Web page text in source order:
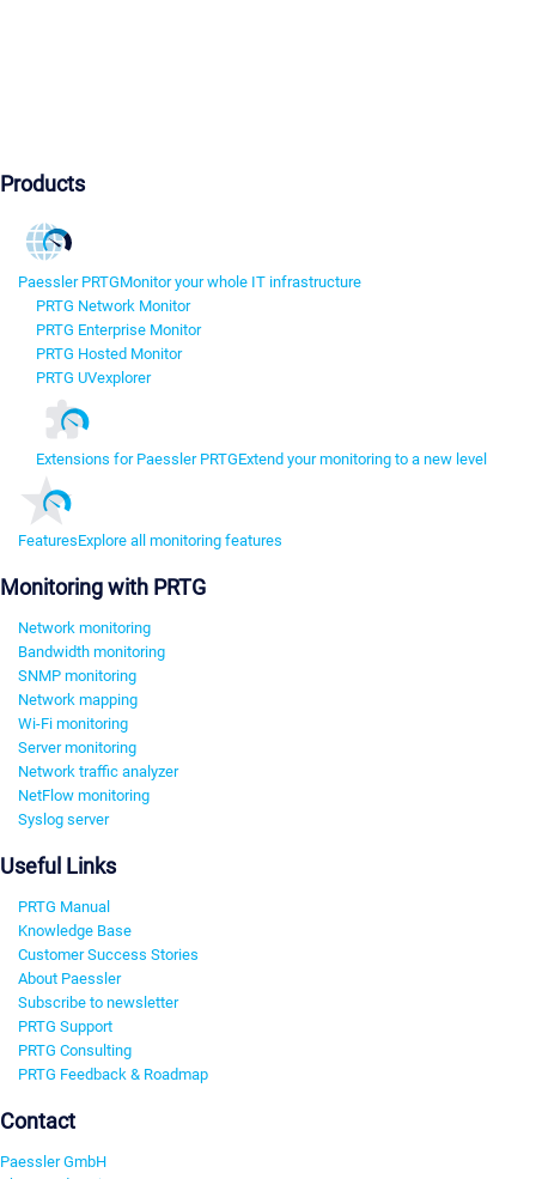
Products
Paessler PRTGMonitor your whole IT infrastructure
PRTG Network Monitor
PRTG Enterprise Monitor
PRTG Hosted Monitor
PRTG UVexplorer
Extensions for Paessler PRTGExtend your monitoring to a new level
FeaturesExplore all monitoring features
Monitoring with PRTG
Network monitoring
Bandwidth monitoring
SNMP monitoring
Network mapping
Wi-Fi monitoring
Server monitoring
Network traffic analyzer
NetFlow monitoring
Syslog server
Useful Links
PRTG Manual
Knowledge Base
Customer Success Stories
About Paessler
Subscribe to newsletter
PRTG Support
PRTG Consulting
PRTG Feedback & Roadmap
Contact
Paessler GmbH